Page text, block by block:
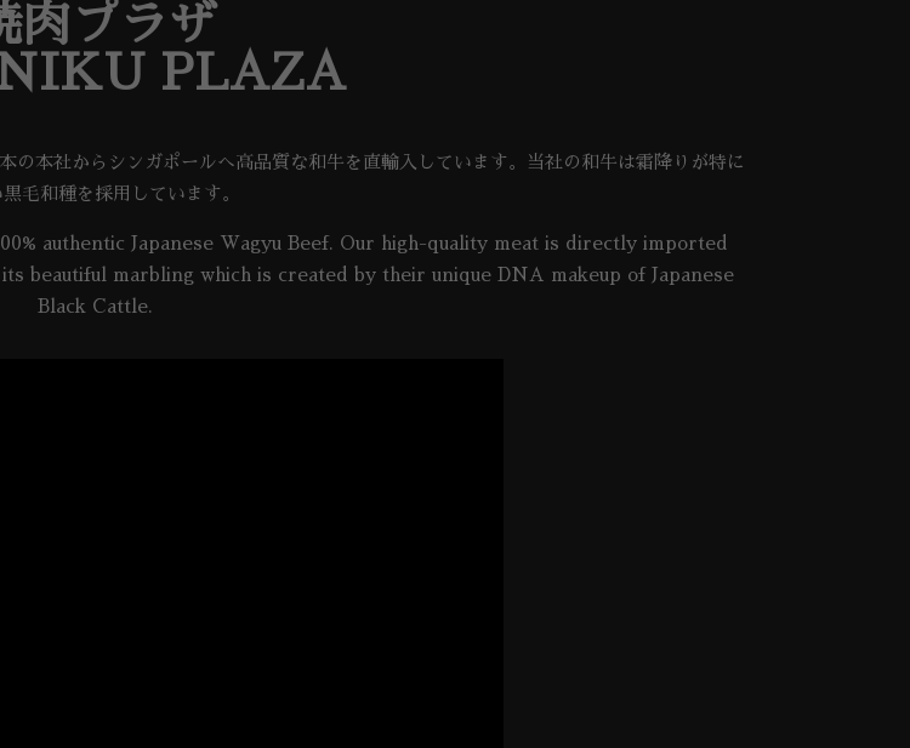
肉プラザ
PLAZA
本社からシンガポールへ高品質な和牛を直輸入しています。当社の和牛は霜降りが特に
毛和種を採用しています。
authentic Japanese Wagyu Beef. Our high-quality meat is directly imported
beautiful marbling which is created by their unique DNA makeup of Japanese
Black Cattle.